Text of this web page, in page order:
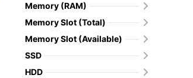
Memory (RAM)
Memory Slot (Total)
Memory Slot (Available)
SSD
HDD